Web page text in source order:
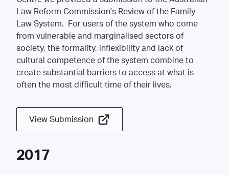
Law Reform Commission's Review of the Family
Law System. For users of the system who come
from vulnerable and marginalised sectors of
society, the formality, inflexibility and lack of
cultural competence of the system combine to
create substantial barriers to access at what is
often the most difficult time of their lives.
View Submission
2017